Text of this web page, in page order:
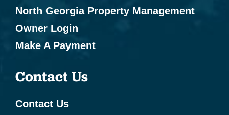
North Georgia Property Management
Owner Login
Make A Payment
Contact Us
Contact Us